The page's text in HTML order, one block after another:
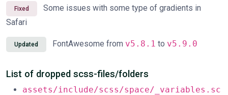
Fixed
Some issues with some type of gradients in
Safari
Updated FontAwesome from v5.8.1 to v5.9.0
List of dropped scss-files/folders
assets/include/scss/space/_variables.sc